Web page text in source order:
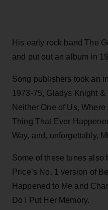
His early rock band The
and put out an album in
Song publishers took an
1973-75, Gladys Knight
Neither One of Us,
Thing That Ever
Way, and, unforgettably,
Some of these tunes also
Price’s No. 1 version of
Happened to Me and
Do I Put Her Memory.